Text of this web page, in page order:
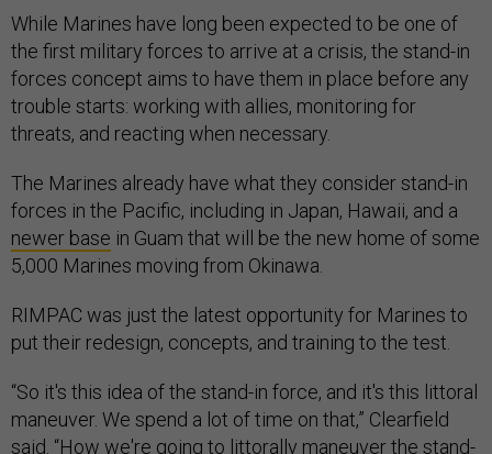
While Marines have long been expected to be one of
the first military forces to arrive at a crisis, the stand-in
forces concept aims to have them in place before any
trouble starts: working with allies, monitoring for
threats, and reacting when necessary.
The Marines already have what they consider stand-in
forces in the Pacific, including in Japan, Hawaii, and a
newer base in Guam that will be the new home of some
5,000 Marines moving from Okinawa.
RIMPAC was just the latest opportunity for Marines to
put their redesign, concepts, and training to the test.
“So it's this idea of the stand-in force, and it's this littoral
maneuver. We spend a lot of time on that,” Clearfield
said. “How we're going to littorally maneuver the stand-